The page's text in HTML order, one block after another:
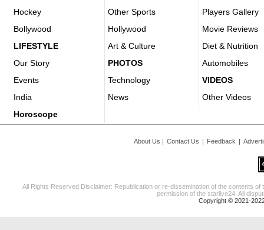
Hockey
Other Sports
Players Gallery
Bollywood
Hollywood
Movie Reviews
LIFESTYLE
Art & Culture
Diet & Nutrition
Our Story
PHOTOS
Automobiles
Events
Technology
VIDEOS
India
News
Other Videos
Horoscope
About Us | Contact Us | Feedback |
All Rights Reserved Disclaimer: Republication or re-dissemination of the contents
permission of the starlive24. All
Copyright © 2021-